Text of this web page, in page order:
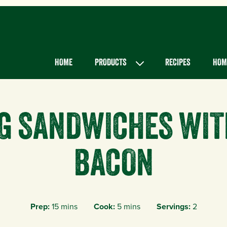
HOME PRODUCTS RECIPES
SANDWICHES
BACON
Prep:15 mins Cook:5 mins Servings:2